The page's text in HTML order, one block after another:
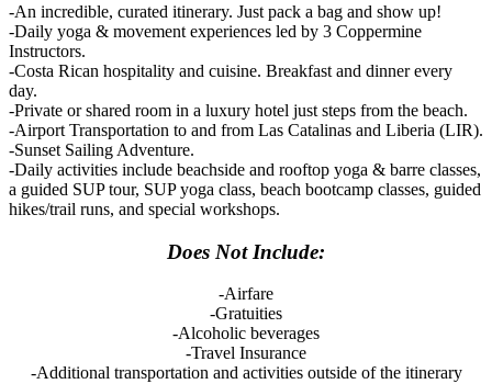
-An incredible, curated itinerary. Just pack a bag and show up!
-Daily yoga & movement experiences led by 3 Coppermine
Instructors.
-Costa Rican hospitality and cuisine. Breakfast and dinner every
day.
-Private or shared room in a luxury hotel just steps from the beach.
-Airport Transportation to and from Las Catalinas and Liberia (LIR).
-Sunset Sailing Adventure.
-Daily activities include beachside and rooftop yoga & barre classes,
a guided SUP tour, SUP yoga class, beach bootcamp classes, guided
hikes/trail runs, and special workshops.
Does Not Include:
-Airfare
-Gratuities
-Alcoholic beverages
-Travel Insurance
-Additional transportation and activities outside of the itinerary